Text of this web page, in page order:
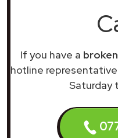
If you have a
hotline
Saturday